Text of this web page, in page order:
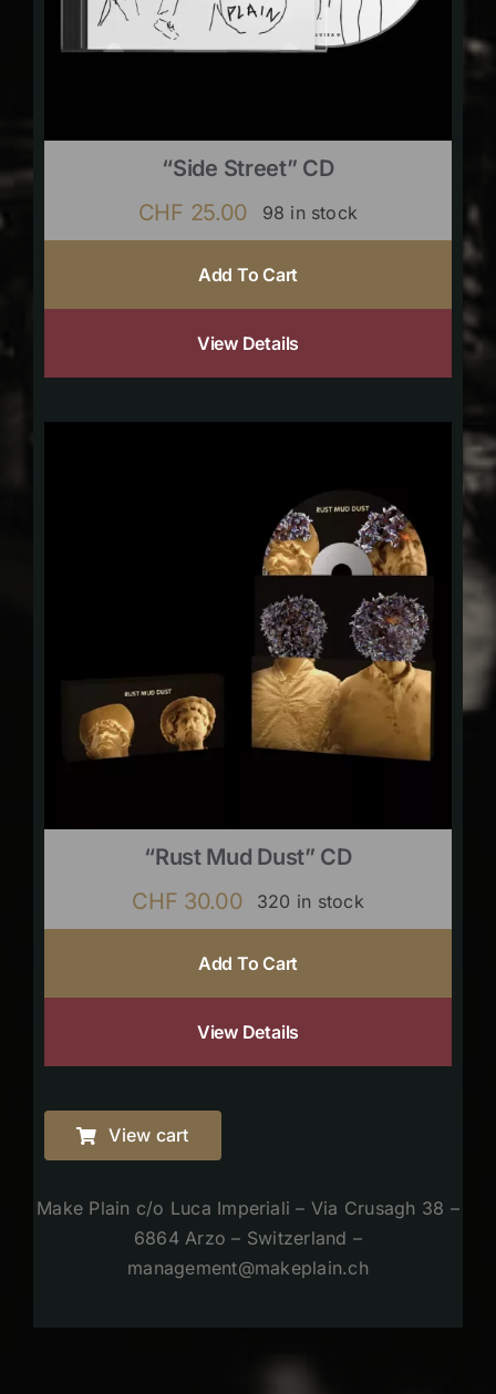
“Side Street” CD
CHF 25.00 98 in stock
Add To Cart
View Details
“Rust Mud Dust” CD
CHF 30.00 320 in stock
Add To Cart
View Details
View cart
Make Plain c/o Luca Imperiali – Via Crusagh 38 –
6864 Arzo – Switzerland –
management@makeplain.ch